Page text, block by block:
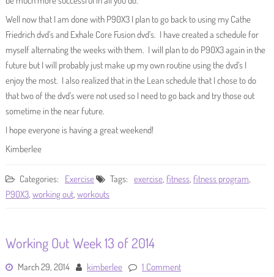
Well now that I am done with P90X3 I plan to go back to using my Cathe
Friedrich dvd’s and Exhale Core Fusion dvd’s. I have created a schedule for
myself alternating the weeks with them. I will plan to do P90X3 again in the
future but I will probably just make up my own routine using the dvd’s I
enjoy the most. I also realized that in the Lean schedule that I chose to do
that two of the dvd’s were not used so I need to go back and try those out
sometime in the near future.
I hope everyone is having a great weekend!
Kimberlee
Categories: Exercise Tags: exercise, fitness, fitness program,
P90X3, working out, workouts
Working Out Week 13 of 2014
March 29, 2014 kimberlee
1 Comment